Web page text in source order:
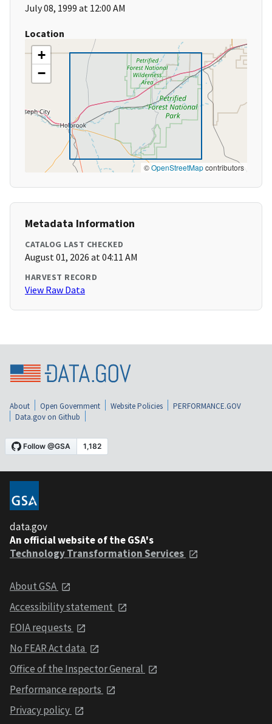
July 08, 1999 at 12:00 AM
Location
+
−
©OpenStreetMapcontributors
Metadata Information
CATALOG LAST CHECKED
August 01, 2026 at 04:11 AM
HARVEST RECORD
View Raw Data
About Open Government Website Policies
PERFORMANCE.GOV
Data.gov on Github
data.gov
An official website of the GSA's
Technology Transformation Services
About GSA
Accessibility statement
FOIA requests
No FEAR Act data
Office of the Inspector General
Performance reports
Privacy policy